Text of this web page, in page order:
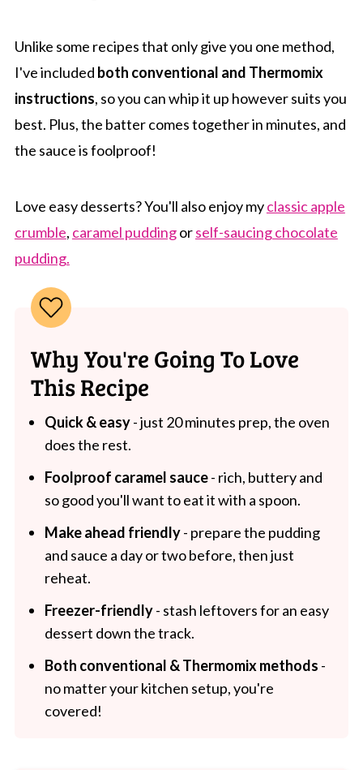
Unlike some recipes that only give you one method,
I've included both conventional and Thermomix
instructions, so you can whip it up however suits you
best. Plus, the batter comes together in minutes, and
the sauce is foolproof!
Love easy desserts? You'll also enjoy myclassic apple
crumble, caramel puddingorself-saucing chocolate
pudding.
Why You're Going To Love
This Recipe
Quick & easy- just 20 minutes prep, the oven
does the rest.
Foolproof caramel sauce- rich, buttery and
so good you'll want to eat it with a spoon.
Make ahead friendly- prepare the pudding
and sauce a day or two before, then just
reheat.
Freezer-friendly- stash leftovers for an easy
dessert down the track.
Both conventional & Thermomix methods -
no matter your kitchen setup, you're
covered!